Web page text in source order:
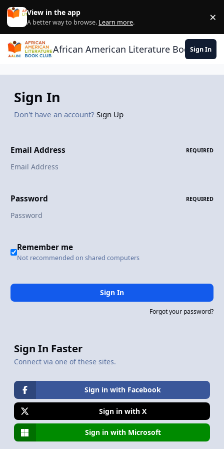
Skip to content
View in the app
A better way to browse. Learn more. ×
African American Literature Book Club
Sign In
Sign In
Don't have an account? Sign Up
Email Address REQUIRED
Password REQUIRED
Remember me
Not recommended on shared computers
Sign In
Forgot your password?
Sign In Faster
Connect via one of these sites.
Sign in with Facebook
Sign in with X
Sign in with Microsoft